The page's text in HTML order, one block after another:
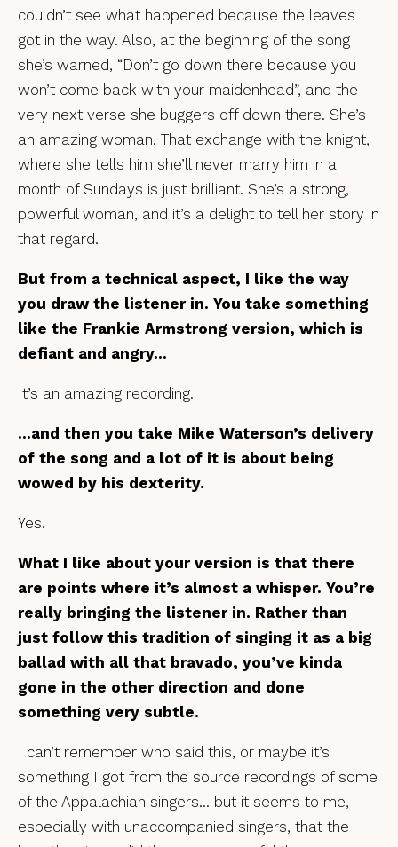
couldn’t see what happened because the leaves
got in the way. Also, at the beginning of the song
she’s warned, “Don’t go down there because you
won’t come back with your maidenhead”, and the
very next verse she buggers off down there. She’s
an amazing woman. That exchange with the knight,
where she tells him she’ll never marry him in a
month of Sundays is just brilliant. She’s a strong,
powerful woman, and it’s a delight to tell her story in
that regard.
But from a technical aspect, I like the way
you draw the listener in. You take something
like the Frankie Armstrong version, which is
defiant and angry…
It’s an amazing recording.
…and then you take Mike Waterson’s delivery
of the song and a lot of it is about being
wowed by his dexterity.
Yes.
What I like about your version is that there
are points where it’s almost a whisper. You’re
really bringing the listener in. Rather than
just follow this tradition of singing it as a big
ballad with all that bravado, you’ve kinda
gone in the other direction and done
something very subtle.
I can’t remember who said this, or maybe it’s
something I got from the source recordings of some
of the Appalachian singers… but it seems to me,
especially with unaccompanied singers, that the